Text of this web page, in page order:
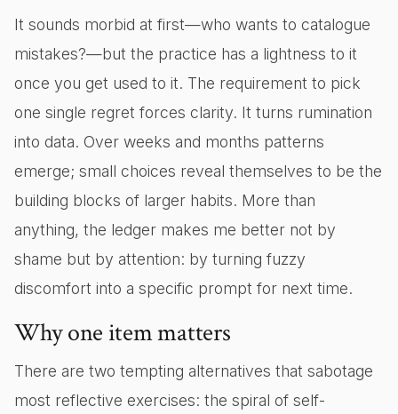
It sounds morbid at first—who wants to catalogue
mistakes?—but the practice has a lightness to it
once you get used to it. The requirement to pick
one single regret forces clarity. It turns rumination
into data. Over weeks and months patterns
emerge; small choices reveal themselves to be the
building blocks of larger habits. More than
anything, the ledger makes me better not by
shame but by attention: by turning fuzzy
discomfort into a specific prompt for next time.
Why one item matters
There are two tempting alternatives that sabotage
most reflective exercises: the spiral of self-